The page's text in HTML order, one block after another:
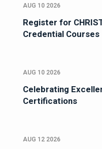
AUG 10 2026
Register for
Credential Courses
AUG 10 2026
Celebrating
Certifications
AUG 12 2026